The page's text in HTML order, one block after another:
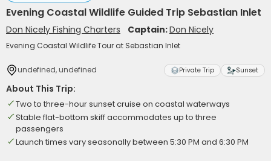
Evening Coastal Wildlife Guided Trip Sebastian Inlet
Don Nicely Fishing Charters Captain:Don Nicely
Evening Coastal Wildlife Tour at Sebastian Inlet
undefined, undefined Private Trip Sunset
About This Trip:
Two to three-hour sunset cruise on coastal waterways
Stable flat-bottom skiff accommodates up to three
passengers
Launch times vary seasonally between 5:30 PM and 6:30 PM